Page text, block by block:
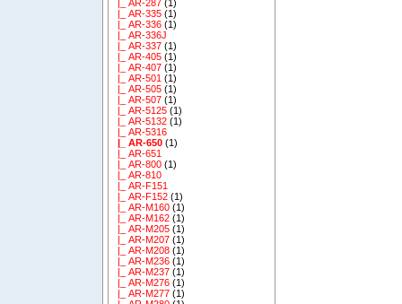
|_ AR-287 (1)
|_ AR-335 (1)
|_ AR-336 (1)
|_ AR-336J
|_ AR-337 (1)
|_ AR-405 (1)
|_ AR-407 (1)
|_ AR-501 (1)
|_ AR-505 (1)
|_ AR-507 (1)
|_ AR-5125 (1)
|_ AR-5132 (1)
|_ AR-5316
|_ AR-650 (1)
|_ AR-651
|_ AR-800 (1)
|_ AR-810
|_ AR-F151
|_ AR-F152 (1)
|_ AR-M160 (1)
|_ AR-M162 (1)
|_ AR-M205 (1)
|_ AR-M207 (1)
|_ AR-M208 (1)
|_ AR-M236 (1)
|_ AR-M237 (1)
|_ AR-M276 (1)
|_ AR-M277 (1)